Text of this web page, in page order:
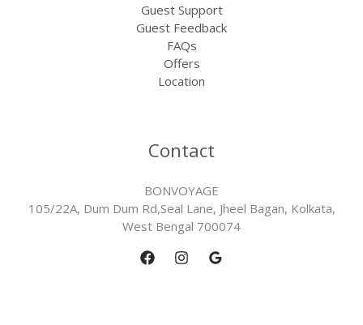
Guest Support
Guest Feedback
FAQs
Offers
Location
Contact
BONVOYAGE
105/22A, Dum Dum Rd,Seal Lane, Jheel Bagan, Kolkata,
West Bengal 700074